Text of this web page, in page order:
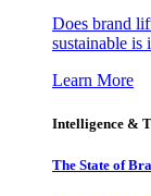
Does brand
sustainable is
Learn More
Intelligence &
The State of